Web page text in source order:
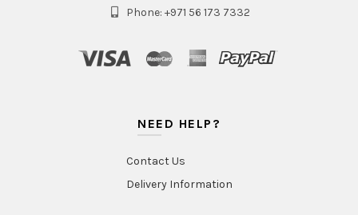
Phone: +971 56 173 7332
NEED HELP?
Contact Us
Delivery Information